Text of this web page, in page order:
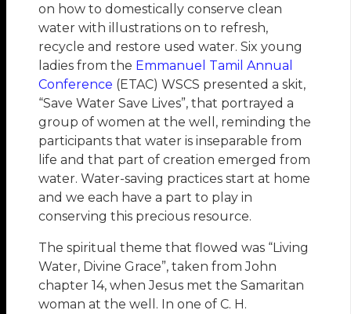
on how to domestically conserve clean
water with illustrations on to refresh,
recycle and restore used water. Six young
ladies from the Emmanuel Tamil Annual
Conference (ETAC) WSCS presented a skit,
“Save Water Save Lives”, that portrayed a
group of women at the well, reminding the
participants that water is inseparable from
life and that part of creation emerged from
water. Water-saving practices start at home
and we each have a part to play in
conserving this precious resource.
The spiritual theme that flowed was “Living
Water, Divine Grace”, taken from John
chapter 14, when Jesus met the Samaritan
woman at the well. In one of C. H.